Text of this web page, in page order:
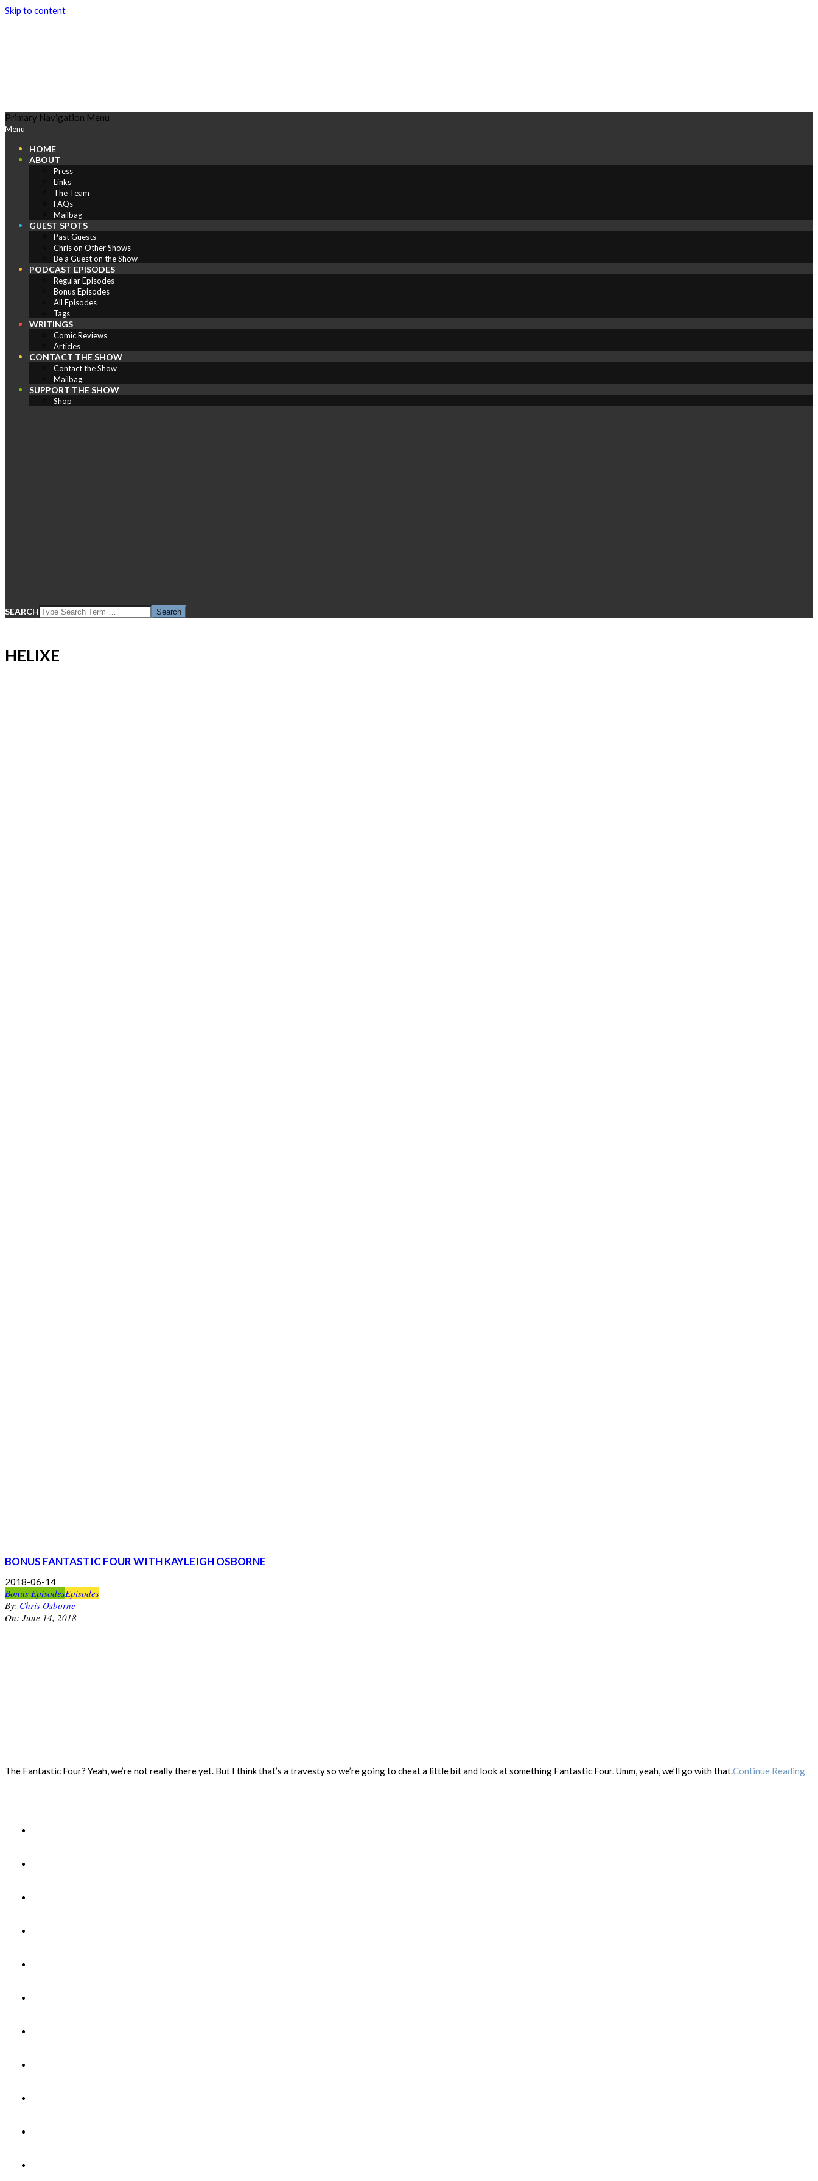
Skip to content
Play
Comics
Primary Navigation Menu
Menu
HOME
ABOUT
Press
Links
The Team
FAQs
Mailbag
GUEST SPOTS
Past Guests
Chris on Other Shows
Be a Guest on the Show
PODCAST EPISODES
Regular Episodes
Bonus Episodes
All Episodes
Tags
WRITINGS
Comic Reviews
Articles
CONTACT THE SHOW
Contact the Show
Mailbag
SUPPORT THE SHOW
Shop
SEARCH
HELIXE
BONUS FANTASTIC FOUR WITH KAYLEIGH OSBORNE
2018-06-14
Bonus EpisodesEpisodes
By: Chris Osborne
On: June 14, 2018
The Fantastic Four? Yeah, we’re not really there yet. But I think that’s a travesty so we’re going to cheat a little bit and look at something Fantastic Four. Umm, yeah, we’ll go with that.Continue Reading